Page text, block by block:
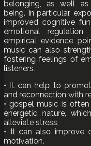
belonging, as well
being. In particular,
improved cognitive
emotional regulation
empirical evidence
music can also
fostering feelings of
listeners.
• It can help to
and reconnection with
• gospel music is
energetic nature,
alleviate stress,
• It can also improve
motivation.